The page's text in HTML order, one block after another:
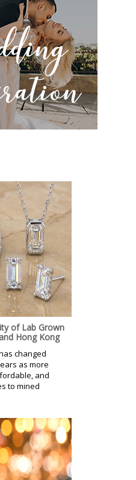
of Lab Grown
Hong Kong
changed
as more
and
to mined